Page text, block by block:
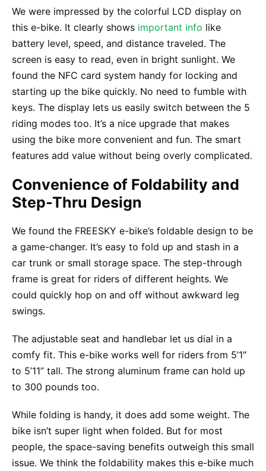
We were impressed by the colorful LCD display on
this e-bike. It clearly shows important info like
battery level, speed, and distance traveled. The
screen is easy to read, even in bright sunlight. We
found the NFC card system handy for locking and
starting up the bike quickly. No need to fumble with
keys. The display lets us easily switch between the 5
riding modes too. It’s a nice upgrade that makes
using the bike more convenient and fun. The smart
features add value without being overly complicated.
Convenience of Foldability and
Step-Thru Design
We found the FREESKY e-bike’s foldable design to be
a game-changer. It’s easy to fold up and stash in a
car trunk or small storage space. The step-through
frame is great for riders of different heights. We
could quickly hop on and off without awkward leg
swings.
The adjustable seat and handlebar let us dial in a
comfy fit. This e-bike works well for riders from 5’1″
to 5’11” tall. The strong aluminum frame can hold up
to 300 pounds too.
While folding is handy, it does add some weight. The
bike isn’t super light when folded. But for most
people, the space-saving benefits outweigh this small
issue. We think the foldability makes this e-bike much